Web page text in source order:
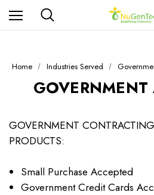
Home Industries Served
GOVERNMENT
GOVERNMENT
PRODUCTS:
Small Purchase Accepted
Government Credit Cards